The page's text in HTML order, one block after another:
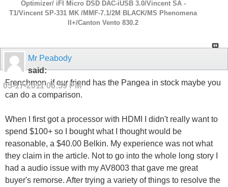
Optimizer/ iFI Micro DSD DAC-iUSB 3.0/Vincent SA -
T1/Vincent SP-331 MK /MMF-7.1/2M BLACK/MS Phenomena
ll+/Canton Vento 830.2
Mr Peabody
said:
05-17-201106:59 PM
Frenchmon, if our friend has the Pangea in stock maybe you
can do a comparison.
When I first got a processor with HDMI I didn't really want to
spend $100+ so I bought what I thought would be
reasonable, a $40.00 Belkin. My experience was not what
they claim in the article. Not to go into the whole long story I
had a audio issue with my AV8003 that gave me great
buyer's remorse. After trying a variety of things to resolve the